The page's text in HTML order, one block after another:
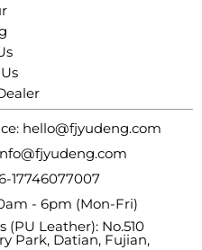
hello@fjyudeng.com
17746077007
- 6pm (Mon-Fri)
(PU Leather): No.510
Park, Datian, Fujian,